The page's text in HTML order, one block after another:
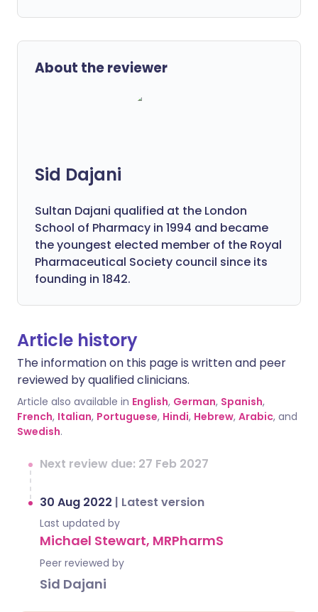
About the reviewer
Sid Dajani
Sultan Dajani qualified at the London
School of Pharmacy in 1994 and became
the youngest elected member of the Royal
Pharmaceutical Society council since its
founding in 1842.
Article history
The information on this page is written and peer
reviewed by qualified clinicians.
Article also available in English, German, Spanish,
French, Italian, Portuguese, Hindi, Hebrew, Arabic, and
Swedish.
Next review due: 27 Feb 2027
30 Aug 2022 | Latest version
Last updated by
Michael Stewart, MRPharmS
Peer reviewed by
Sid Dajani